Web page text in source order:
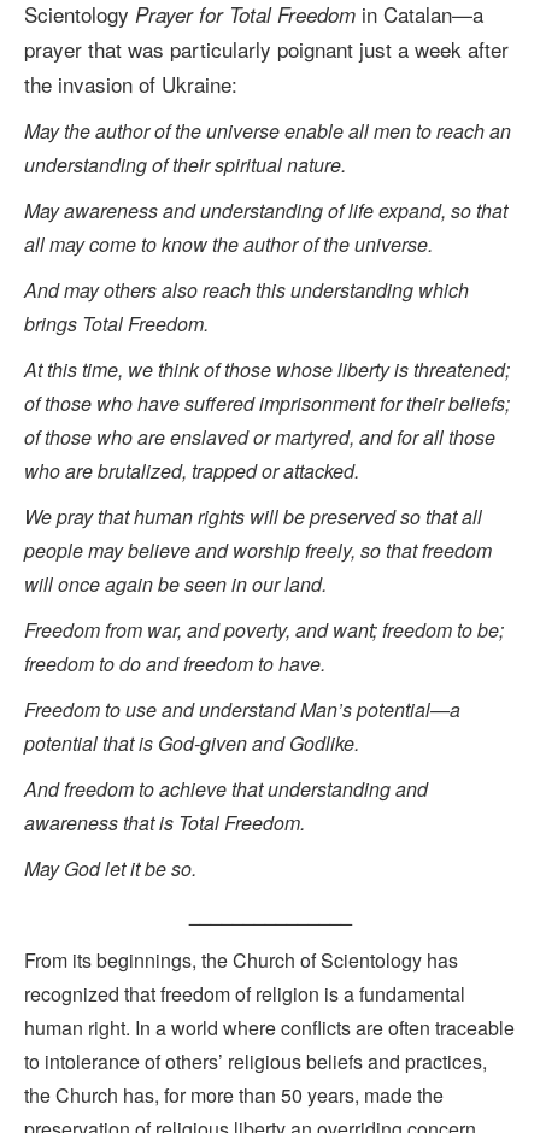
Scientology Prayer for Total Freedom in Catalan—a
prayer that was particularly poignant just a week after
the invasion of Ukraine:
May the author of the universe enable all men to reach an
understanding of their spiritual nature.
May awareness and understanding of life expand, so that
all may come to know the author of the universe.
And may others also reach this understanding which
brings Total Freedom.
At this time, we think of those whose liberty is threatened;
of those who have suffered imprisonment for their beliefs;
of those who are enslaved or martyred, and for all those
who are brutalized, trapped or attacked.
We pray that human rights will be preserved so that all
people may believe and worship freely, so that freedom
will once again be seen in our land.
Freedom from war, and poverty, and want; freedom to be;
freedom to do and freedom to have.
Freedom to use and understand Man’s potential—a
potential that is God-given and Godlike.
And freedom to achieve that understanding and
awareness that is Total Freedom.
May God let it be so.
From its beginnings, the Church of Scientology has
recognized that freedom of religion is a fundamental
human right. In a world where conflicts are often traceable
to intolerance of others’ religious beliefs and practices,
the Church has, for more than 50 years, made the